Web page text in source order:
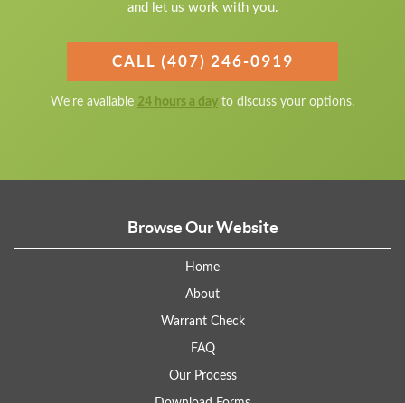
and let us work with you.
CALL (407) 246-0919
We're available 24 hours a day to discuss your options.
Browse Our Website
Home
About
Warrant Check
FAQ
Our Process